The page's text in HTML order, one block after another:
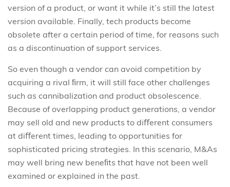
version of a product, or want it while it’s still the latest
version available. Finally, tech products become
obsolete after a certain period of time, for reasons such
as a discontinuation of support services.
So even though a vendor can avoid competition by
acquiring a rival ﬁrm, it will still face other challenges
such as cannibalization and product obsolescence.
Because of overlapping product generations, a vendor
may sell old and new products to diﬀerent consumers
at diﬀerent times, leading to opportunities for
sophisticated pricing strategies. In this scenario, M&As
may well bring new beneﬁts that have not been well
examined or explained in the past.